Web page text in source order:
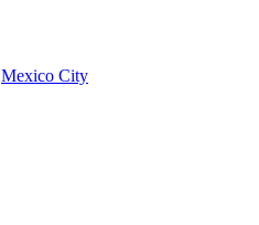
Mexico City